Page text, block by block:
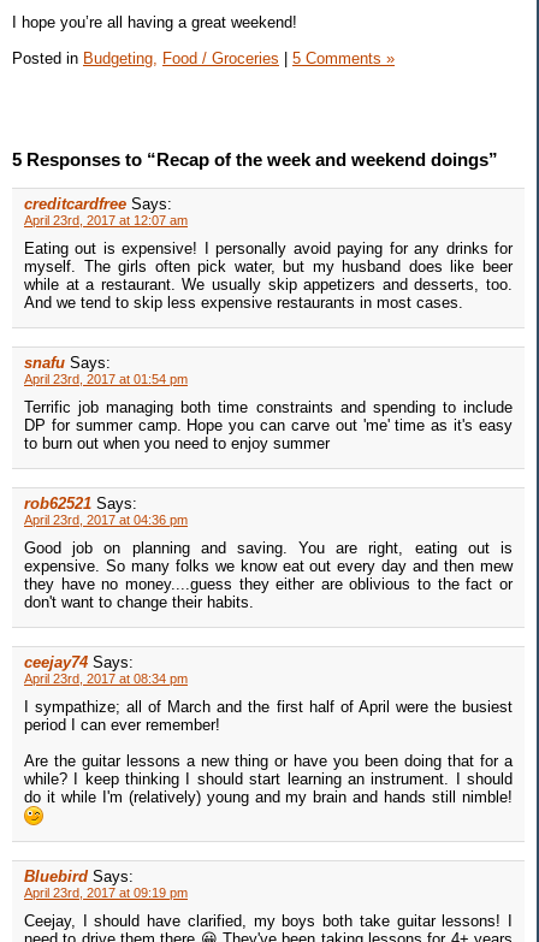
I hope you’re all having a great weekend!
Posted in Budgeting, Food / Groceries | 5 Comments »
5 Responses to “Recap of the week and weekend doings”
creditcardfree Says:
April 23rd, 2017 at 12:07 am
Eating out is expensive! I personally avoid paying for any drinks for
myself. The girls often pick water, but my husband does like beer
while at a restaurant. We usually skip appetizers and desserts, too.
And we tend to skip less expensive restaurants in most cases.
snafu Says:
April 23rd, 2017 at 01:54 pm
Terrific job managing both time constraints and spending to include
DP for summer camp. Hope you can carve out 'me' time as it's easy
to burn out when you need to enjoy summer
rob62521 Says:
April 23rd, 2017 at 04:36 pm
Good job on planning and saving. You are right, eating out is
expensive. So many folks we know eat out every day and then mew
they have no money....guess they either are oblivious to the fact or
don't want to change their habits.
ceejay74 Says:
April 23rd, 2017 at 08:34 pm
I sympathize; all of March and the first half of April were the busiest
period I can ever remember!
Are the guitar lessons a new thing or have you been doing that for a
while? I keep thinking I should start learning an instrument. I should
do it while I'm (relatively) young and my brain and hands still nimble!
Bluebird Says:
April 23rd, 2017 at 09:19 pm
Ceejay, I should have clarified, my boys both take guitar lessons! I